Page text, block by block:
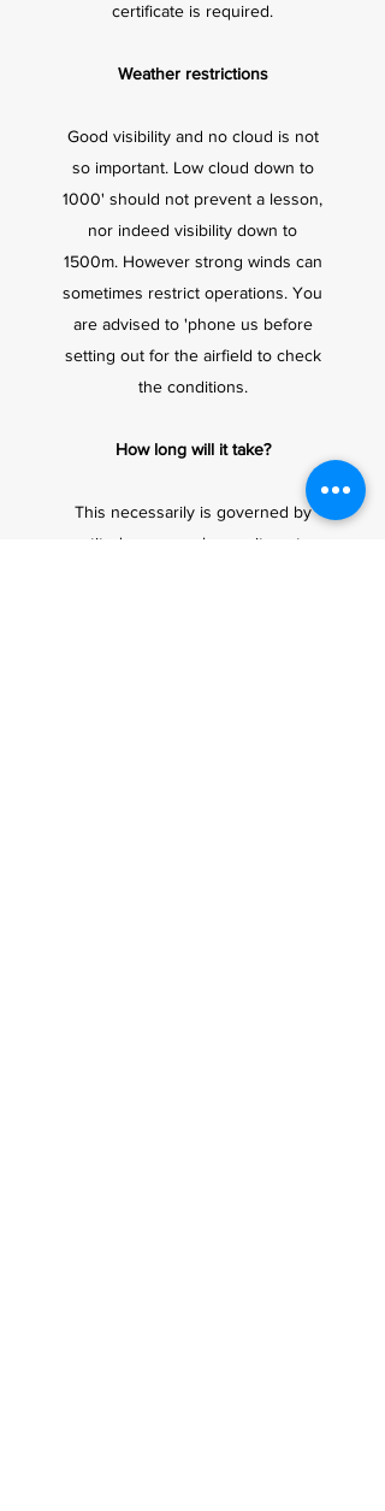
certificate is required.
Weather restrictions
Good visibility and no cloud is not
so important. Low cloud down to
1000' should not prevent a lesson,
nor indeed visibility down to
1500m. However strong winds can
sometimes restrict operations. You
are advised to 'phone us before
setting out for the airfield to check
the conditions.
How long will it take?
This necessarily is governed by
aptitude, personal commitments,